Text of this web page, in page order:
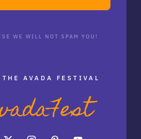
WE WILL NOT SPAM YOU!
THE AVADA FESTIVAL